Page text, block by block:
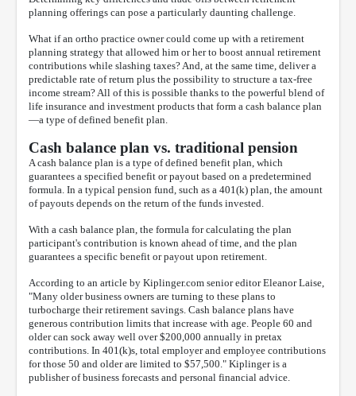
planning offerings can pose a particularly daunting challenge.
What if an ortho practice owner could come up with a retirement
planning strategy that allowed him or her to boost annual retirement
contributions while slashing taxes? And, at the same time, deliver a
predictable rate of return plus the possibility to structure a tax-free
income stream? All of this is possible thanks to the powerful blend of
life insurance and investment products that form a cash balance plan
—a type of defined benefit plan.
Cash balance plan vs. traditional pension
A cash balance plan is a type of defined benefit plan, which
guarantees a specified benefit or payout based on a predetermined
formula. In a typical pension fund, such as a 401(k) plan, the amount
of payouts depends on the return of the funds invested.
With a cash balance plan, the formula for calculating the plan
participant's contribution is known ahead of time, and the plan
guarantees a specific benefit or payout upon retirement.
According to an article by Kiplinger.com senior editor Eleanor Laise,
"Many older business owners are turning to these plans to
turbocharge their retirement savings. Cash balance plans have
generous contribution limits that increase with age. People 60 and
older can sock away well over $200,000 annually in pretax
contributions. In 401(k)s, total employer and employee contributions
for those 50 and older are limited to $57,500." Kiplinger is a
publisher of business forecasts and personal financial advice.